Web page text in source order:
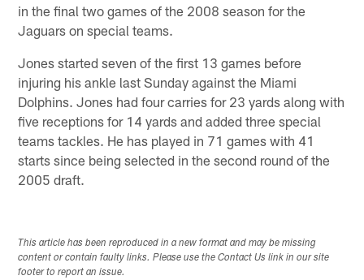
in the final two games of the 2008 season for the
Jaguars on special teams.
Jones started seven of the first 13 games before
injuring his ankle last Sunday against the Miami
Dolphins. Jones had four carries for 23 yards along with
five receptions for 14 yards and added three special
teams tackles. He has played in 71 games with 41
starts since being selected in the second round of the
2005 draft.
This article has been reproduced in a new format and may be missing
content or contain faulty links. Please use the Contact Us link in our site
footer to report an issue.